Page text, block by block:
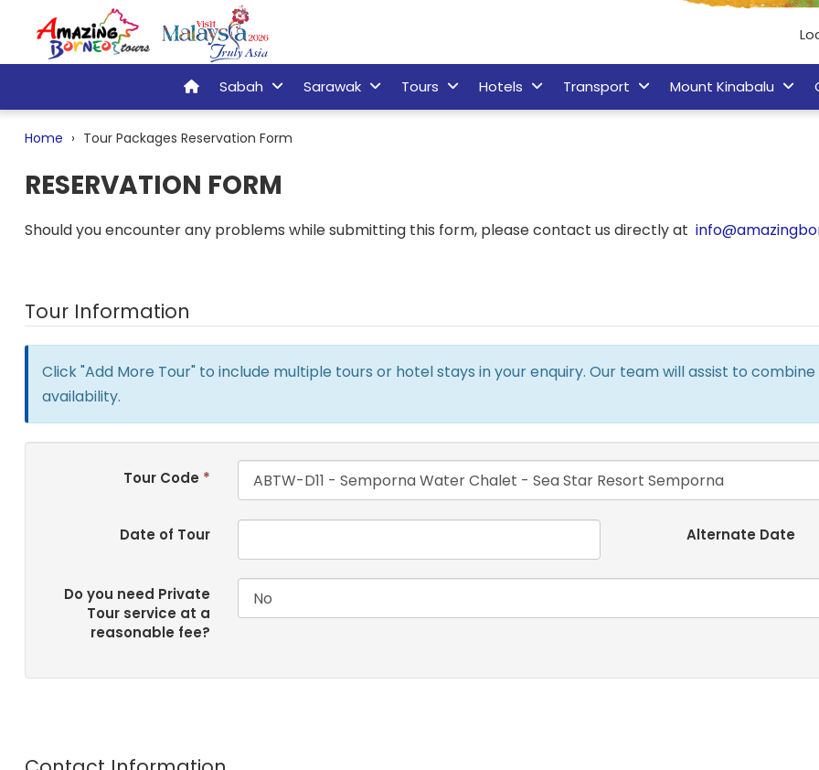
Sabah Sarawak Tours Hotels Transport Mount Kinabalu
Home Tour Packages Reservation Form
RESERVATION FORM
Should you encounter any problems while submitting this form, please contact us directly at
Tour Information
Click "Add More Tour" to include multiple tours or hotel stays in your enquiry. Our team will assist to
availability.
Tour Code *
Date of Tour Alternate Date
Do you need Private
Tour service at a
reasonable fee?